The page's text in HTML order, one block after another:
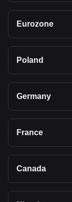
Eurozone
Poland
Germany
France
Canada